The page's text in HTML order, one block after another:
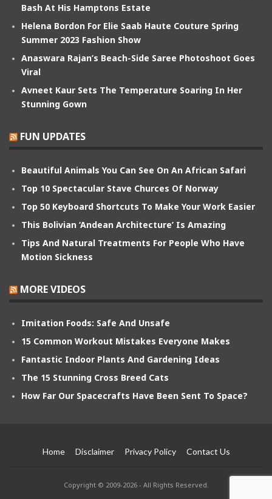
Bash At His Hamptons Estate
Helena Bordon For Elie Saab Haute Couture Spring
Summer 2023 Fashion Show
Anaswara Rajan’s Beach-Side Saree Photoshoot Goes
Viral
Avneet Kaur Sets The Temperature Soaring In Her
Stunning Gown
FUN UPDATES
Beautiful Animals You Can See On An African Safari
Top 10 Spectacular Stave Churces Of Norway
Top 50 Keyboard Shortcuts To Make Your Work Easier
This Bolivian ‘Andean Architecture’ Is Amazing
Tips And Natural Treatments For People Who Have
Motion Sickness
MORE VIDEOS
Imitation Foods: Safe And Unsafe
15 Common Workout Mistakes Everyone Makes
Fantastic Indoor Plants And Gardening Ideas
The 15 Stunning Cross Breed Cats
How Far Our Spacecrafts Have Been Sent To Space?
Home Disclaimer Privacy Policy Contact Us
Copyright © 2009-2026 - All Rights Reserved.